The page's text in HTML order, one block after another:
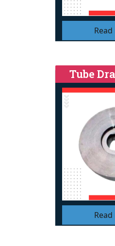
Tube